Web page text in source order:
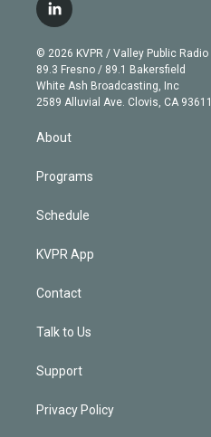
t
e
r
g
r
a
m
b
e
l
i
n
k
e
d
© 2026 KVPR / Valley Public Radio
89.3 Fresno / 89.1 Bakersfield
White Ash Broadcasting, Inc
2589 Alluvial Ave. Clovis, CA 93611
About
Programs
Schedule
KVPR App
Contact
Talk to Us
Support
Privacy Policy